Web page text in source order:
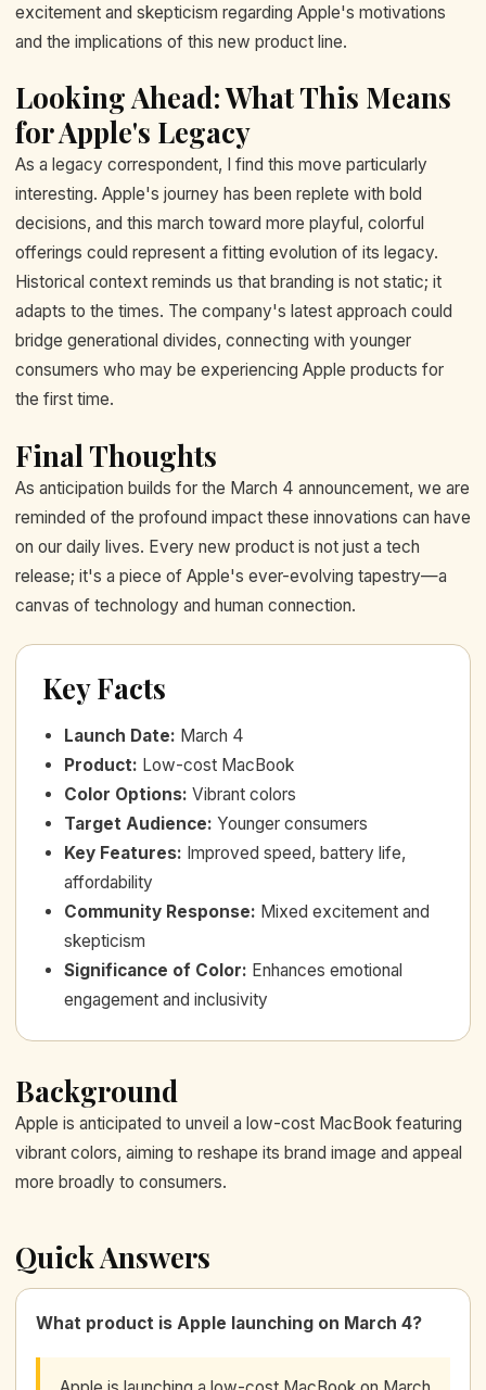
excitement and skepticism regarding Apple's motivations
and the implications of this new product line.
Looking Ahead: What This Means
for Apple's Legacy
As a legacy correspondent, I find this move particularly
interesting. Apple's journey has been replete with bold
decisions, and this march toward more playful, colorful
offerings could represent a fitting evolution of its legacy.
Historical context reminds us that branding is not static; it
adapts to the times. The company's latest approach could
bridge generational divides, connecting with younger
consumers who may be experiencing Apple products for
the first time.
Final Thoughts
As anticipation builds for the March 4 announcement, we are
reminded of the profound impact these innovations can have
on our daily lives. Every new product is not just a tech
release; it's a piece of Apple's ever-evolving tapestry—a
canvas of technology and human connection.
Key Facts
Launch Date: March 4
Product: Low-cost MacBook
Color Options: Vibrant colors
Target Audience: Younger consumers
Key Features: Improved speed, battery life,
affordability
Community Response: Mixed excitement and
skepticism
Significance of Color: Enhances emotional
engagement and inclusivity
Background
Apple is anticipated to unveil a low-cost MacBook featuring
vibrant colors, aiming to reshape its brand image and appeal
more broadly to consumers.
Quick Answers
What product is Apple launching on March 4?